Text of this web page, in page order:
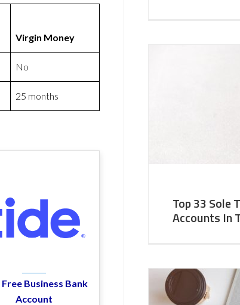
Virgin Money
No
25 months
Business Bank
Account
Top 33 Sole
Accounts In